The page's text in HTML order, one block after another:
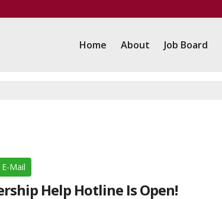
Home About Job Board
E-Mail
Help Hotline Is Open!